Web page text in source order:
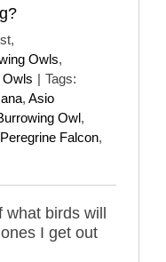
Owls,
Owls | Tags:
, Asio
Owl,
Peregrine Falcon,
what birds will
I get out